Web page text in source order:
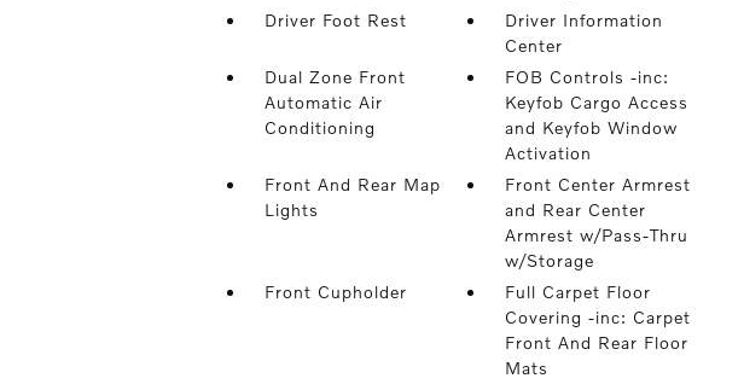
Driver Foot Rest
Driver Information
Center
Dual Zone Front
Automatic Air
Conditioning
FOB Controls -inc:
Keyfob Cargo Access
and Keyfob Window
Activation
Front And Rear Map
Lights
Front Center Armrest
and Rear Center
Armrest w/Pass-Thru
w/Storage
Front Cupholder
Full Carpet Floor
Covering -inc: Carpet
Front And Rear Floor
Mats